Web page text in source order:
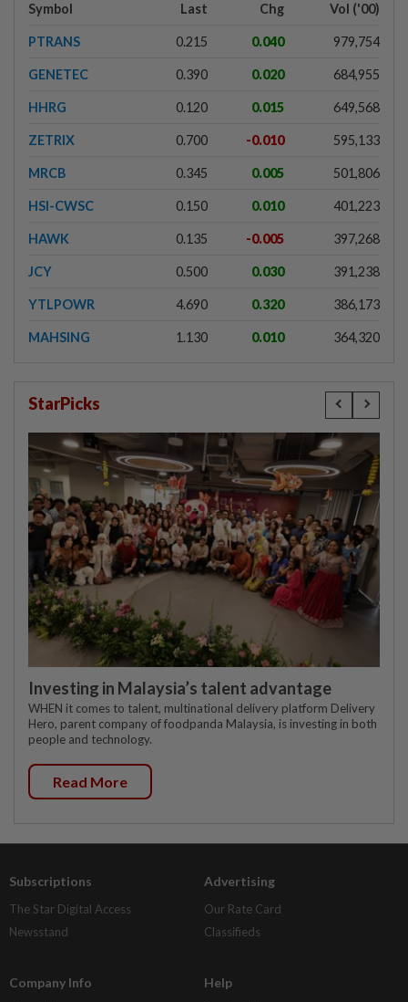
Symbol Last Chg Vol ('00)
PTRANS 0.215 0.040 979,754
GENETEC 0.390 0.020 684,955
HHRG 0.120 0.015 649,568
ZETRIX 0.700 -0.010 595,133
MRCB 0.345 0.005 501,806
HSI-CWSC 0.150 0.010 401,223
HAWK 0.135 -0.005 397,268
JCY 0.500 0.030 391,238
YTLPOWR 4.690 0.320 386,173
MAHSING 1.130 0.010 364,320
StarPicks
Investing in Malaysia’s talent advantage
WHEN it comes to talent, multinational delivery platform Delivery
Hero, parent company of foodpanda Malaysia, is investing in both
people and technology.
Read More
Subscriptions
The Star Digital Access
Newsstand
Advertising
Our Rate Card
Classifieds
Company Info Help